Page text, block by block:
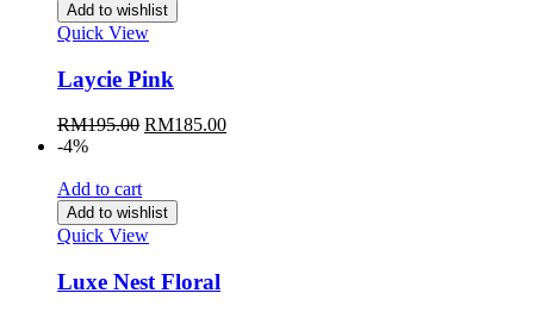
Add to wishlist
Quick View
Laycie Pink
RM195.00 Original
RM185.00Current
-4%
Add to cart
Add to wishlist
Quick View
Luxe Nest Floral